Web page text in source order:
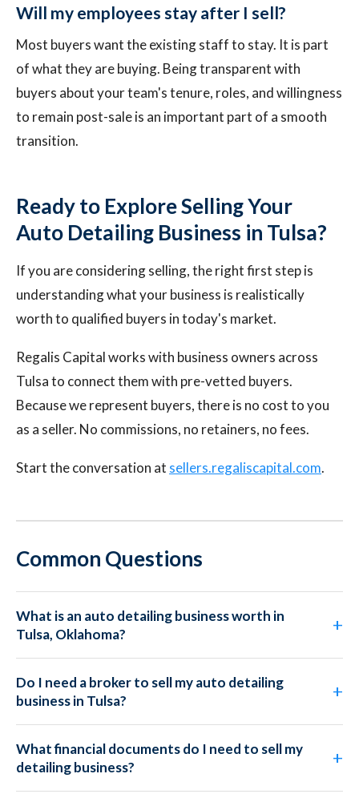
Will my employees stay after I sell?
Most buyers want the existing staff to stay. It is part
of what they are buying. Being transparent with
buyers about your team's tenure, roles, and willingness
to remain post-sale is an important part of a smooth
transition.
Ready to Explore Selling Your
Auto Detailing Business in Tulsa?
If you are considering selling, the right first step is
understanding what your business is realistically
worth to qualified buyers in today's market.
Regalis Capital works with business owners across
Tulsa to connect them with pre-vetted buyers.
Because we represent buyers, there is no cost to you
as a seller. No commissions, no retainers, no fees.
Start the conversation at sellers.regaliscapital.com.
Common Questions
What is an auto detailing business worth in
Tulsa, Oklahoma?
Do I need a broker to sell my auto detailing
business in Tulsa?
What financial documents do I need to sell my
detailing business?